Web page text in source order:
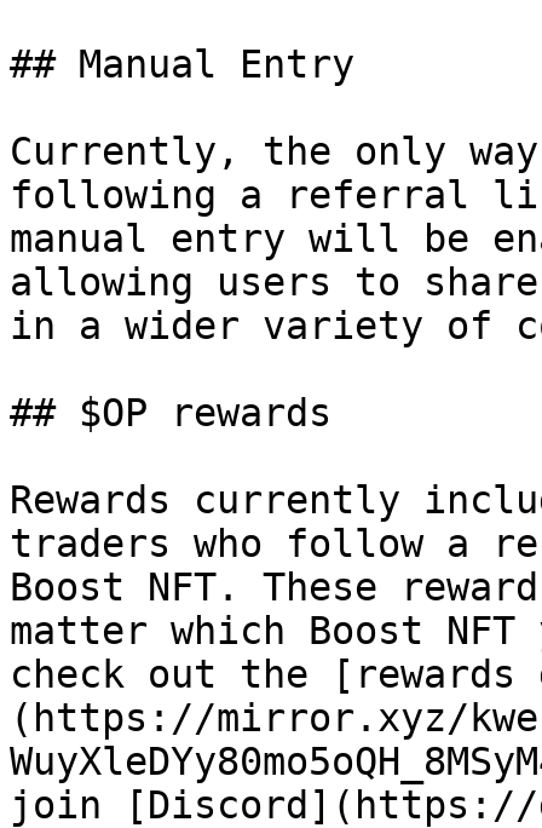
## Manual Entry
Currently, the only
following a referral
manual entry will be
allowing users to
in a wider variety of
## $OP rewards
Rewards currently
traders who follow a
Boost NFT. These
matter which Boost
check out the [rewards
(https://mirror.xyz/
join [Discord](https://